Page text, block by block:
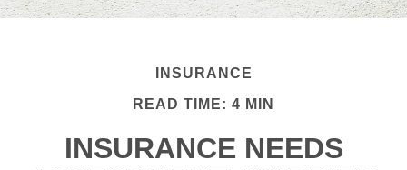
INSURANCE
READ TIME: 4 MIN
INSURANCE NEEDS